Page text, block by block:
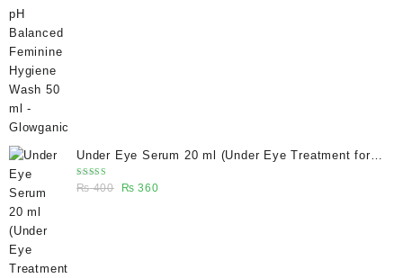
Under Eye Serum 20 ml (Under Eye Treatment for
Dark Circles, Puffiness, Wrinkles & Fine Lines)/
Caffeine 5% depuffing eye serum - Glowganic
Rated
5.00 out
₨400
Original
₨ 360Current